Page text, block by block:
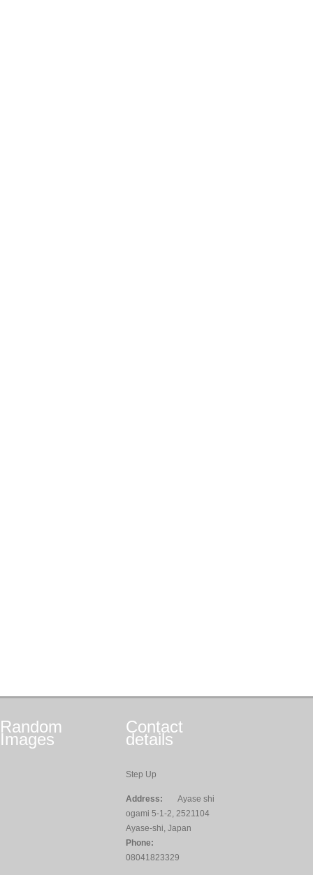
Random
Images
Contact
details
Step Up
Address:
Ayase shi
ogami 5-1-2, 2521104
Ayase-shi, Japan
Phone:
08041823329